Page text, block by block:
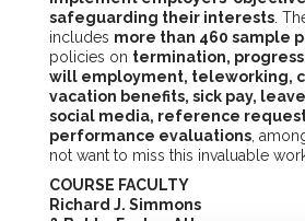
safeguarding their interests.
includes more than 460 sample
policies on termination,
will employment, teleworking,
vacation benefits, sick pay,
social media, reference
performance evaluations,
not want to miss this invaluable
COURSE FACULTY
Richard J. Simmons